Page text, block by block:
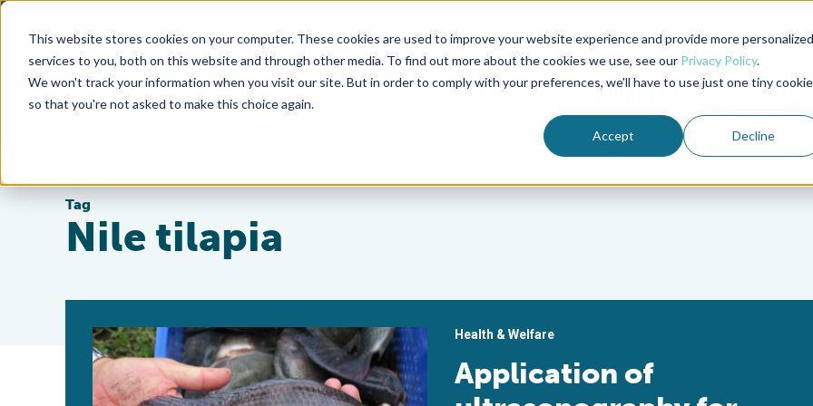
This website stores cookies on your computer. These cookies are used to improve your website experience and provide more personalized
services to you, both on this website and through other media. To find out more about the cookies we use, see our Privacy Policy.
We won't track your information when you visit our site. But in order to comply with your preferences, we'll have to use just one tiny cookie
so that you're not asked to make this choice again.
Accept Decline
Advocate Magazine Aquademia Podcast
ABOUT MEMBERSHIP
Tag
Nile tilapia
Health & Welfare
Application of